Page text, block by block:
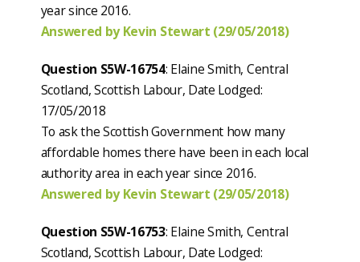
year since 2016.
Answered by Kevin Stewart (29/05/2018)
Question S5W-16754: Elaine Smith, Central
Scotland, Scottish Labour, Date Lodged:
17/05/2018
To ask the Scottish Government how many
affordable homes there have been in each local
authority area in each year since 2016.
Answered by Kevin Stewart (29/05/2018)
Question S5W-16753: Elaine Smith, Central
Scotland, Scottish Labour, Date Lodged: